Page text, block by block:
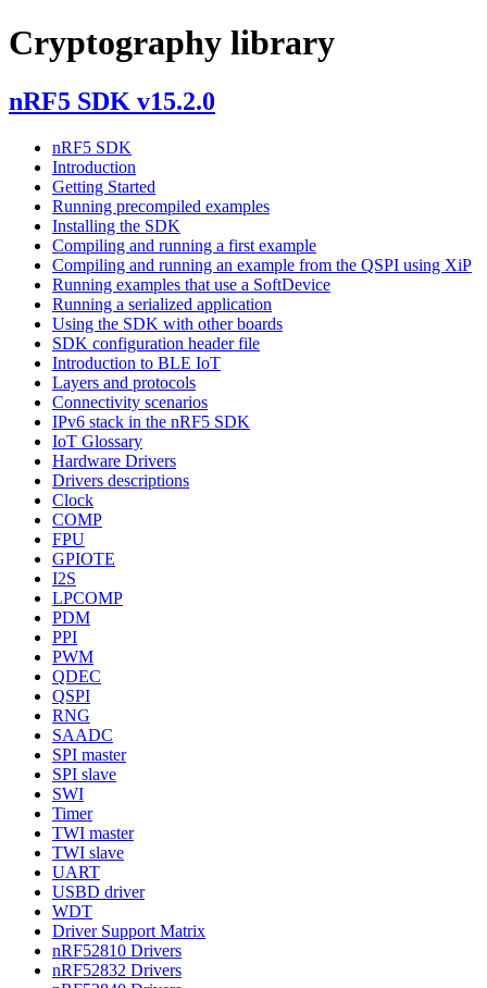
Cryptography library
nRF5 SDK v15.2.0
nRF5 SDK
Introduction
Getting Started
Running precompiled examples
Installing the SDK
Compiling and running a first example
Compiling and running an example from the QSPI using XiP
Running examples that use a SoftDevice
Running a serialized application
Using the SDK with other boards
SDK configuration header file
Introduction to BLE IoT
Layers and protocols
Connectivity scenarios
IPv6 stack in the nRF5 SDK
IoT Glossary
Hardware Drivers
Drivers descriptions
Clock
COMP
FPU
GPIOTE
I2S
LPCOMP
PDM
PPI
PWM
QDEC
QSPI
RNG
SAADC
SPI master
SPI slave
SWI
Timer
TWI master
TWI slave
UART
USBD driver
WDT
Driver Support Matrix
nRF52810 Drivers
nRF52832 Drivers